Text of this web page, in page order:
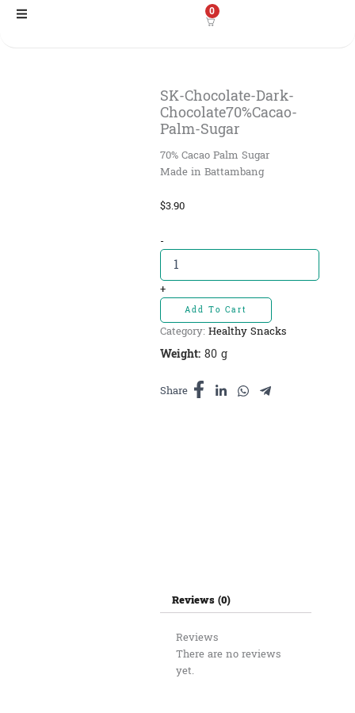
Skip
0
SK-Chocolate-Dark-
Chocolate70%Cacao-
Palm-Sugar
70% Cacao Palm Sugar
Made in Battambang
$3.90
-SK-
Chocolate-
Dark-
Chocolate70%Cacao-
Palm-
Sugar
quantity
+
Add To Cart
Category: Healthy Snacks
Weight:80 g
Share
Reviews (0)
Reviews
There are no reviews
yet.